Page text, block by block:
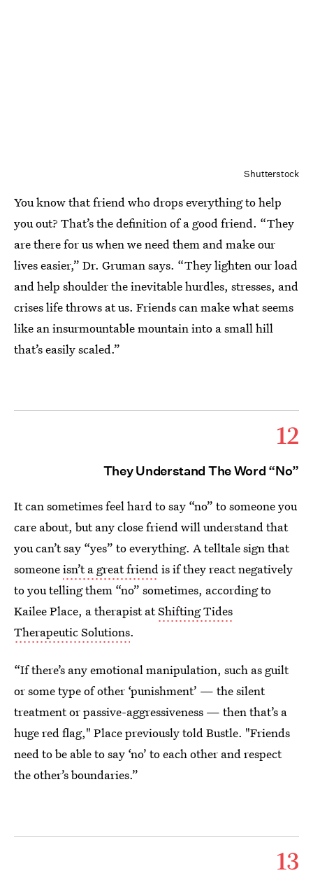
Shutterstock
You know that friend who drops everything to help
you out? That’s the definition of a good friend. “They
are there for us when we need them and make our
lives easier,” Dr. Gruman says. “They lighten our load
and help shoulder the inevitable hurdles, stresses, and
crises life throws at us. Friends can make what seems
like an insurmountable mountain into a small hill
that’s easily scaled.”
12
They Understand The Word “No”
It can sometimes feel hard to say “no” to someone you
care about, but any close friend will understand that
you can’t say “yes” to everything. A telltale sign that
someoneisn’t a great friendis if they react negatively
to you telling them “no” sometimes, according to
Kailee Place, a therapist atShifting Tides
Therapeutic Solutions.
“If there’s any emotional manipulation, such as guilt
or some type of other ‘punishment’ — the silent
treatment or passive-aggressiveness — then that’s a
huge red flag," Place previously told Bustle. "Friends
need to be able to say ‘no’ to each other and respect
the other’s boundaries.”
13